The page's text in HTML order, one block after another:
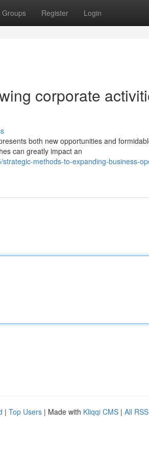
Groups Register Login
corporate
both new opportunities and
can greatly impact an
methods-to-expanding-business-
| Top Users | Made with Kliqqi CMS | All